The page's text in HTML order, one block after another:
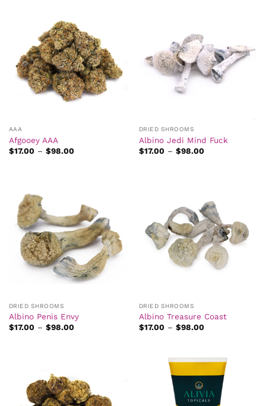
AAA
Afgooey AAA
$17.00 – $98.00Price
DRIED SHROOMS
Albino Jedi Mind Fuck
$17.00 – $98.00Price
DRIED SHROOMS
Albino Penis Envy
$17.00 – $98.00Price
DRIED SHROOMS
Albino Treasure Coast
$17.00 – $98.00Price
$98.00